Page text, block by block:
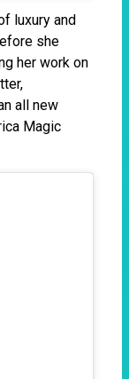
luxury and
she
her work on
all new
Magic